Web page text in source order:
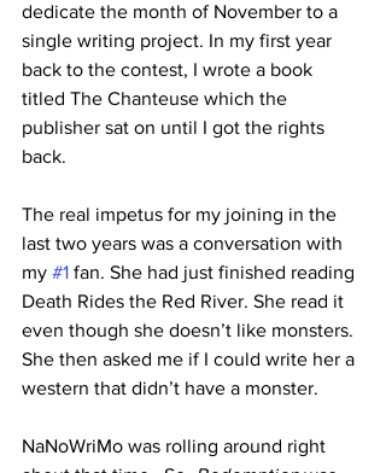
dedicate the month of November to a
single writing project. In my first year
back to the contest, I wrote a book
titled The Chanteuse which the
publisher sat on until I got the rights
back.
The real impetus for my joining in the
last two years was a conversation with
my #1 fan. She had just finished reading
Death Rides the Red River. She read it
even though she doesn’t like monsters.
She then asked me if I could write her a
western that didn’t have a monster.
NaNoWriMo was rolling around right